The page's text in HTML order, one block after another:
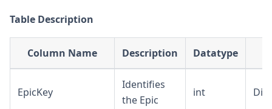
Table Description
Column Name Description Datatype
EpicKey
Identifies
the Epic
int